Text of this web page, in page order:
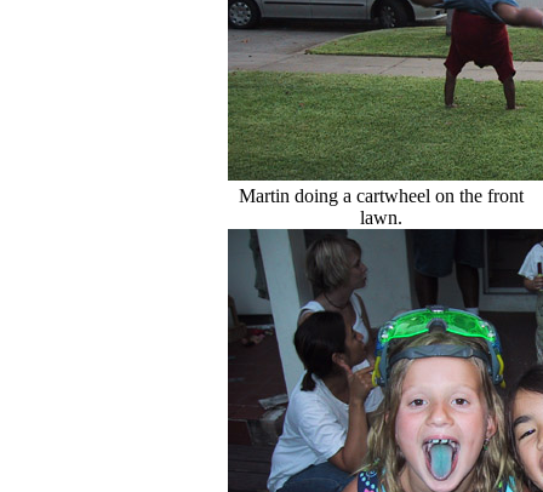
Martin doing a cartwheel on the front
lawn.